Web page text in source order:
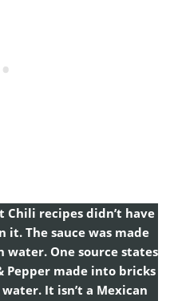
recipes didn’t have
it. The sauce was made
water. One source states
Pepper made into bricks
It isn’t a Mexican